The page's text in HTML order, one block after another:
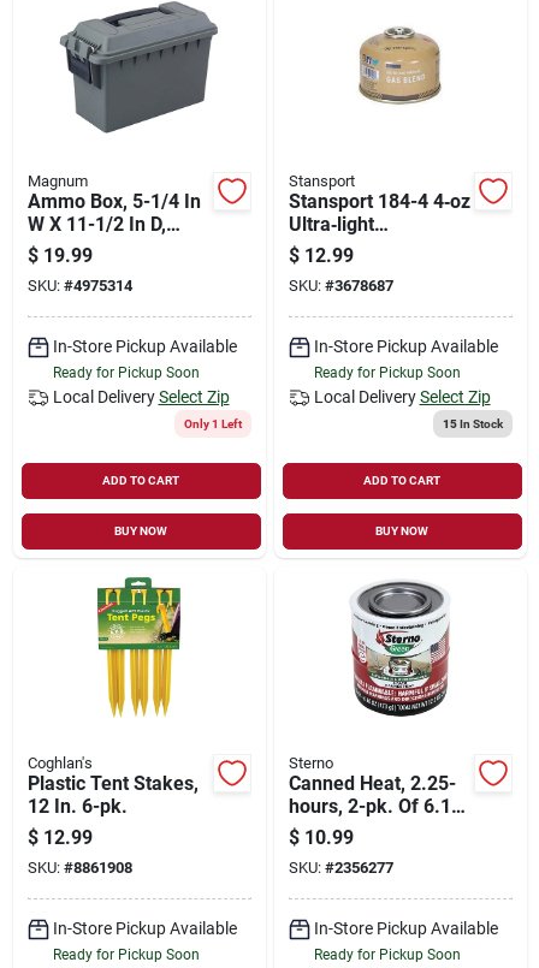
Magnum
Ammo Box, 5-1/4 In
W X 11-1/2 In D,
Plastic, Od Green
$ 19.99
SKU: #4975314
In-Store Pickup Available
Ready for Pickup Soon
Local Delivery Select Zip
Only 1 Left
ADD TO CART
BUY NOW
Stansport
Stansport 184-4 4‑oz
Ultra‑light
Isobutane/propane
Fuel Canister
$ 12.99
SKU: #3678687
In-Store Pickup Available
Ready for Pickup Soon
Local Delivery Select Zip
15In Stock
ADD TO CART
BUY NOW
Coghlan's
Plastic Tent Stakes,
12 In. 6-pk.
$ 12.99
SKU: #8861908
In-Store Pickup Available
Ready for Pickup Soon
Sterno
Canned Heat, 2.25-
hours, 2-pk. Of 6.1-
oz. Cans
$ 10.99
SKU: #2356277
In-Store Pickup Available
Ready for Pickup Soon